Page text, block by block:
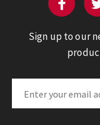
Sign up to our